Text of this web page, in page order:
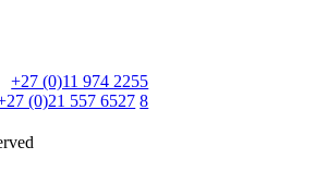
+27 (0)11 974 2255
(0)21 557 6527 /8